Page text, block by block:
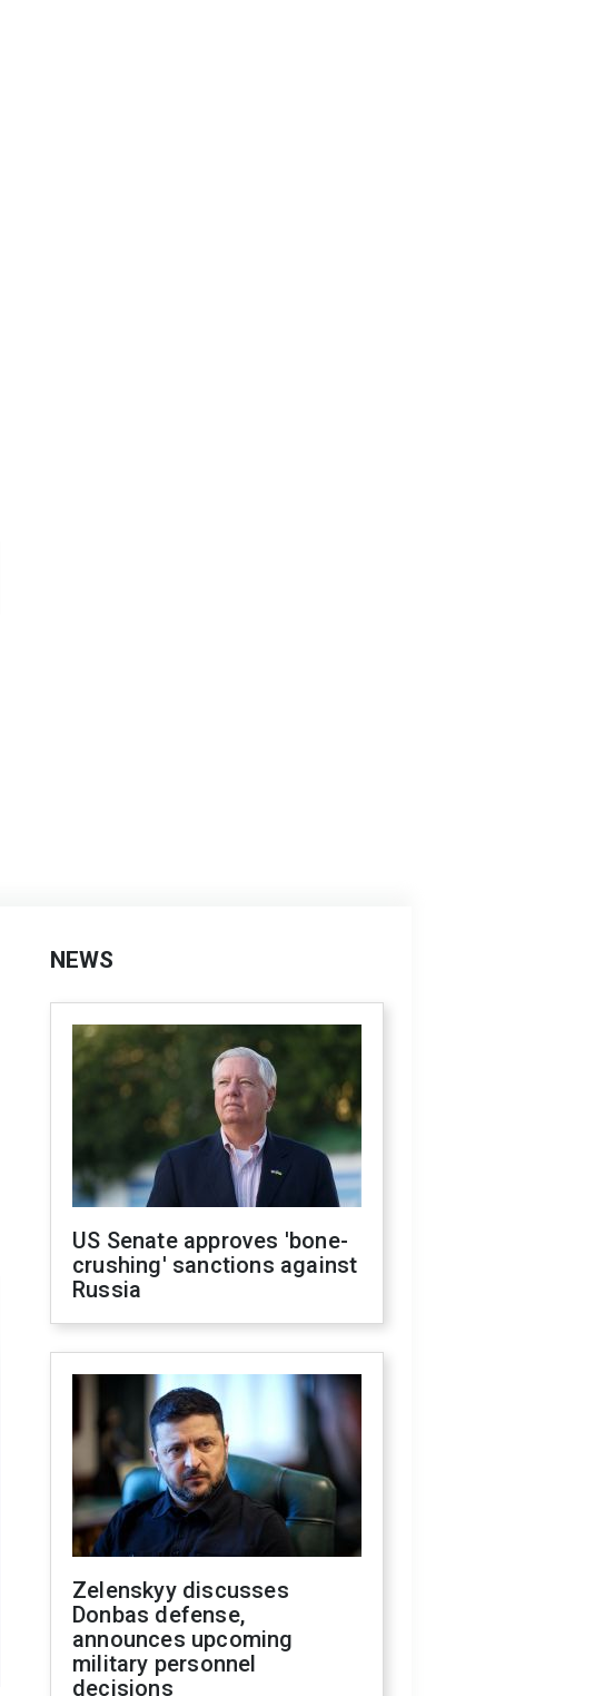
NEWS
US Senate approves 'bone-
crushing' sanctions against
Russia
Zelenskyy discusses
Donbas defense,
announces upcoming
military personnel
decisions